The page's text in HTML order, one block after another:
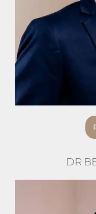
DR